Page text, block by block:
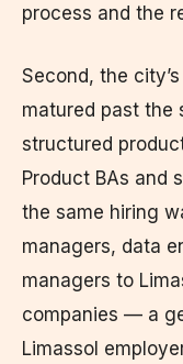
process and the
Second, the
matured past the
structured
Product BAs and
the same hiring
managers, data
managers to
companies — a
Limassol